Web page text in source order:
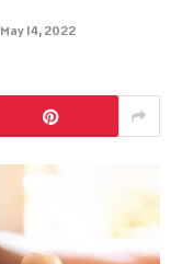
May 14, 2022